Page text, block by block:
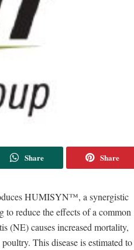
Share Share
HUMISYN™, a synergistic
to reduce the effects of a common
(NE) causes increased mortality,
This disease is estimated to